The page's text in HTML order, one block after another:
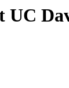
UC